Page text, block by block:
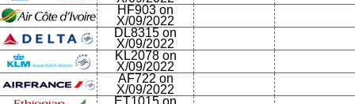
HF903 on
X/09/2022
DL8315 on
X/09/2022
KL2078 on
X/09/2022
AF722 on
X/09/2022
ET1015 on